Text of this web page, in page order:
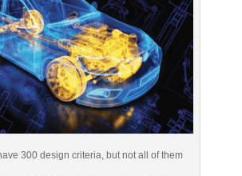
300 design criteria, but not all of them